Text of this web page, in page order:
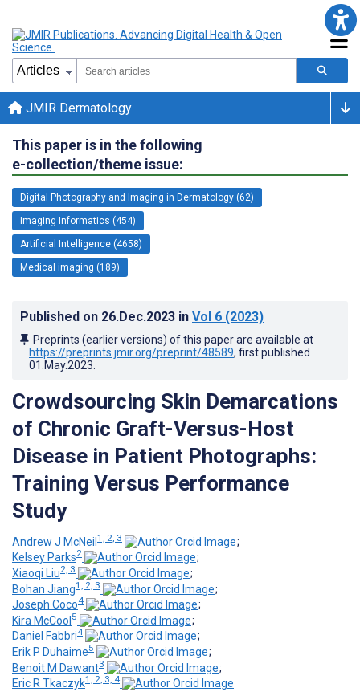
JMIR Dermatology
This paper is in the following
e-collection/theme issue:
Digital Photography and Imaging in Dermatology (62)
Imaging Informatics (454)
Artificial Intelligence (4658)
Medical imaging (189)
Published on 26.Dec.2023 in Vol 6 (2023)
Preprints (earlier versions) of this paper are available at
https://preprints.jmir.org/preprint/48589, first published
01.May.2023
Crowdsourcing Skin Demarcations
of Chronic Graft-Versus-Host
Disease in Patient Photographs:
Training Versus Performance
Study
Andrew J McNeil1, 2, 3
;
Kelsey Parks2
;
Xiaoqi Liu2, 3
;
Bohan Jiang1, 2, 3
;
Joseph Coco4
;
Kira McCool 5
;
Daniel Fabbri4
;
Erik P Duhaime5
;
Benoit M Dawant3
;
Eric R Tkaczyk1, 2, 3, 4